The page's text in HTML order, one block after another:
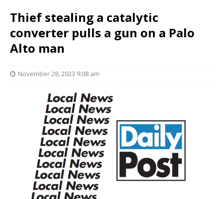
Thief stealing a catalytic
converter pulls a gun on a Palo
Alto man
November 28, 2023 9:08 am